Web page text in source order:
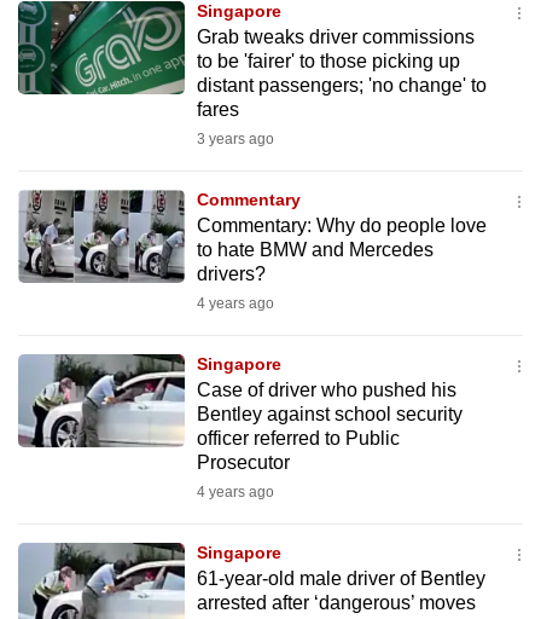
Singapore
Grab tweaks driver commissions
to be 'fairer' to those picking up
distant passengers; 'no change' to
fares
3 years ago
Commentary
Commentary: Why do people love
to hate BMW and Mercedes
drivers?
4 years ago
Singapore
Case of driver who pushed his
Bentley against school security
officer referred to Public
Prosecutor
4 years ago
Singapore
61-year-old male driver of Bentley
arrested after ‘dangerous’ moves
browser
or,
for
download
the
mobile
app.
Upgraded
but
still
having
us